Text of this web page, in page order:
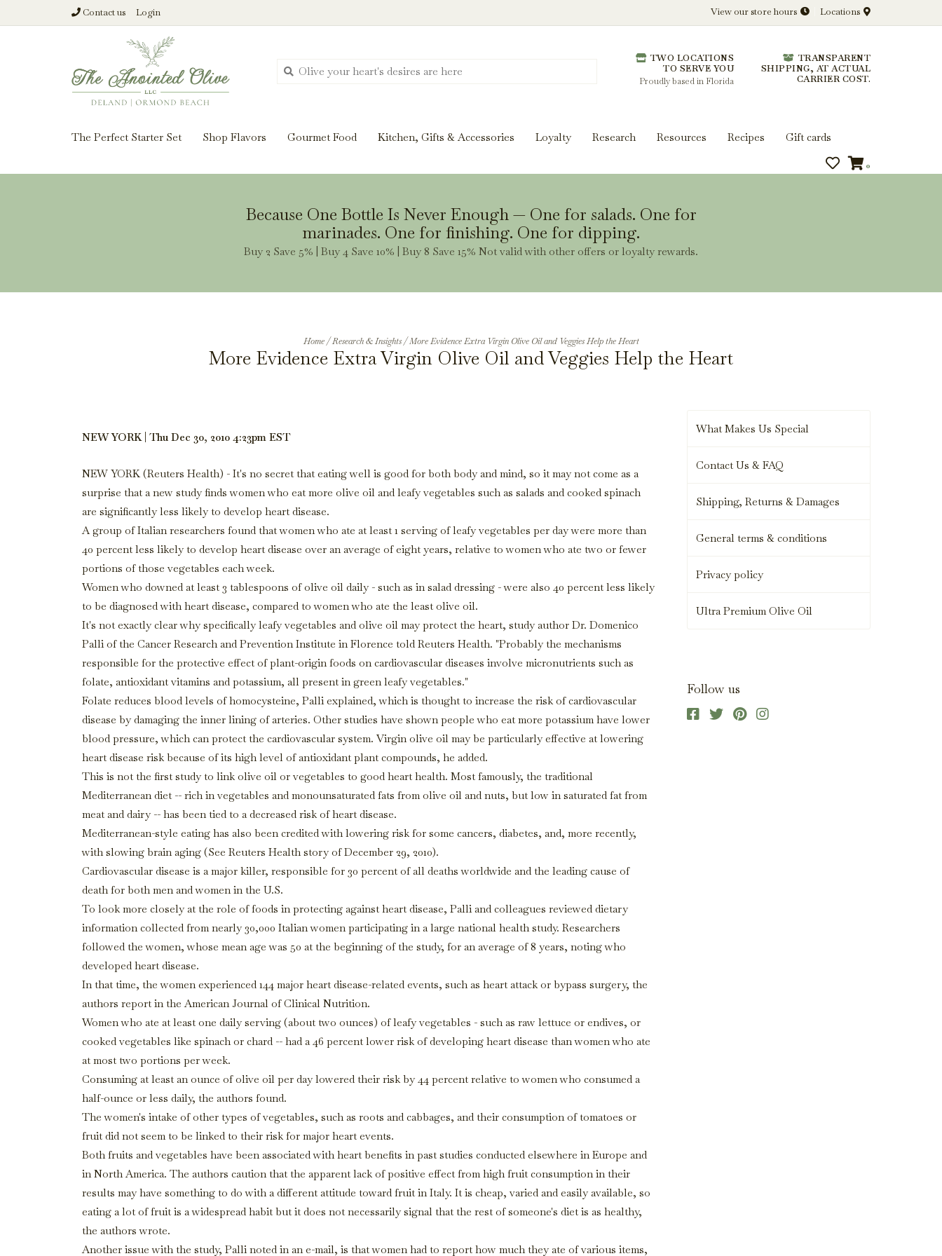
Contact us Login View our store hours Locations
TWO LOCATIONS
TO SERVE YOU
Proudly based in Florida
TRANSPARENT
SHIPPING, AT ACTUAL
CARRIER COST.
The Perfect Starter Set Shop Flavors Gourmet Food Kitchen, Gifts & Accessories Loyalty Research Resources Recipes Gift cards
0
Because One Bottle Is Never Enough — One for salads. One for
marinades. One for finishing. One for dipping.
Buy 2 Save 5% | Buy 4 Save 10% | Buy 8 Save 15% Not valid with other offers or loyalty rewards.
Home/Research & Insights/More Evidence Extra Virgin Olive Oil and Veggies Help the Heart
More Evidence Extra Virgin Olive Oil and Veggies Help the Heart
NEW YORK | Thu Dec 30, 2010 4:23pm EST
NEW YORK (Reuters Health) - It's no secret that eating well is good for both body and mind, so it may not come as a
surprise that a new study finds women who eat more olive oil and leafy vegetables such as salads and cooked spinach
are significantly less likely to develop heart disease.
A group of Italian researchers found that women who ate at least 1 serving of leafy vegetables per day were more than
40 percent less likely to develop heart disease over an average of eight years, relative to women who ate two or fewer
portions of those vegetables each week.
Women who downed at least 3 tablespoons of olive oil daily - such as in salad dressing - were also 40 percent less likely
to be diagnosed with heart disease, compared to women who ate the least olive oil.
It's not exactly clear why specifically leafy vegetables and olive oil may protect the heart, study author Dr. Domenico
Palli of the Cancer Research and Prevention Institute in Florence told Reuters Health. "Probably the mechanisms
responsible for the protective effect of plant-origin foods on cardiovascular diseases involve micronutrients such as
folate, antioxidant vitamins and potassium, all present in green leafy vegetables."
Folate reduces blood levels of homocysteine, Palli explained, which is thought to increase the risk of cardiovascular
disease by damaging the inner lining of arteries. Other studies have shown people who eat more potassium have lower
blood pressure, which can protect the cardiovascular system. Virgin olive oil may be particularly effective at lowering
heart disease risk because of its high level of antioxidant plant compounds, he added.
This is not the first study to link olive oil or vegetables to good heart health. Most famously, the traditional
Mediterranean diet -- rich in vegetables and monounsaturated fats from olive oil and nuts, but low in saturated fat from
meat and dairy -- has been tied to a decreased risk of heart disease.
Mediterranean-style eating has also been credited with lowering risk for some cancers, diabetes, and, more recently,
with slowing brain aging (See Reuters Health story of December 29, 2010).
Cardiovascular disease is a major killer, responsible for 30 percent of all deaths worldwide and the leading cause of
death for both men and women in the U.S.
To look more closely at the role of foods in protecting against heart disease, Palli and colleagues reviewed dietary
information collected from nearly 30,000 Italian women participating in a large national health study. Researchers
followed the women, whose mean age was 50 at the beginning of the study, for an average of 8 years, noting who
developed heart disease.
In that time, the women experienced 144 major heart disease-related events, such as heart attack or bypass surgery, the
authors report in the American Journal of Clinical Nutrition.
Women who ate at least one daily serving (about two ounces) of leafy vegetables - such as raw lettuce or endives, or
cooked vegetables like spinach or chard -- had a 46 percent lower risk of developing heart disease than women who ate
at most two portions per week.
Consuming at least an ounce of olive oil per day lowered their risk by 44 percent relative to women who consumed a
half-ounce or less daily, the authors found.
The women's intake of other types of vegetables, such as roots and cabbages, and their consumption of tomatoes or
fruit did not seem to be linked to their risk for major heart events.
Both fruits and vegetables have been associated with heart benefits in past studies conducted elsewhere in Europe and
in North America. The authors caution that the apparent lack of positive effect from high fruit consumption in their
results may have something to do with a different attitude toward fruit in Italy. It is cheap, varied and easily available, so
eating a lot of fruit is a widespread habit but it does not necessarily signal that the rest of someone's diet is as healthy,
the authors wrote.
Another issue with the study, Palli noted in an e-mail, is that women had to report how much they ate of various items,
What Makes Us Special
Contact Us & FAQ
Shipping, Returns & Damages
General terms & conditions
Privacy policy
Ultra Premium Olive Oil
Follow us
From harvest insights and tasting notes to pairings and recipes, we'll help you get more from every bottle.